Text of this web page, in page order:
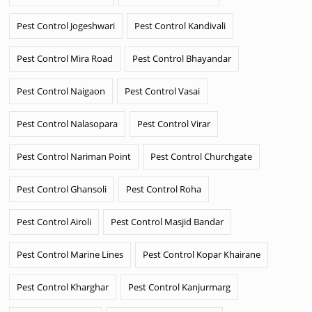
Pest Control Jogeshwari Pest Control Kandivali
Pest Control Mira Road Pest Control Bhayandar
Pest Control Naigaon Pest Control Vasai
Pest Control Nalasopara Pest Control Virar
Pest Control Nariman Point Pest Control Churchgate
Pest Control Ghansoli Pest Control Roha
Pest Control Airoli Pest Control Masjid Bandar
Pest Control Marine Lines Pest Control Kopar Khairane
Pest Control Kharghar Pest Control Kanjurmarg